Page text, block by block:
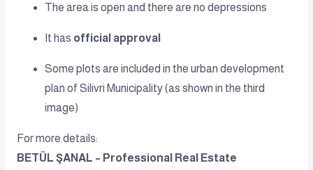
The area is open and there are no depressions
It has official approval
Some plots are included in the urban development
plan of Silivri Municipality (as shown in the third
image)
For more details:
BETÜL ŞANAL – Professional Real Estate